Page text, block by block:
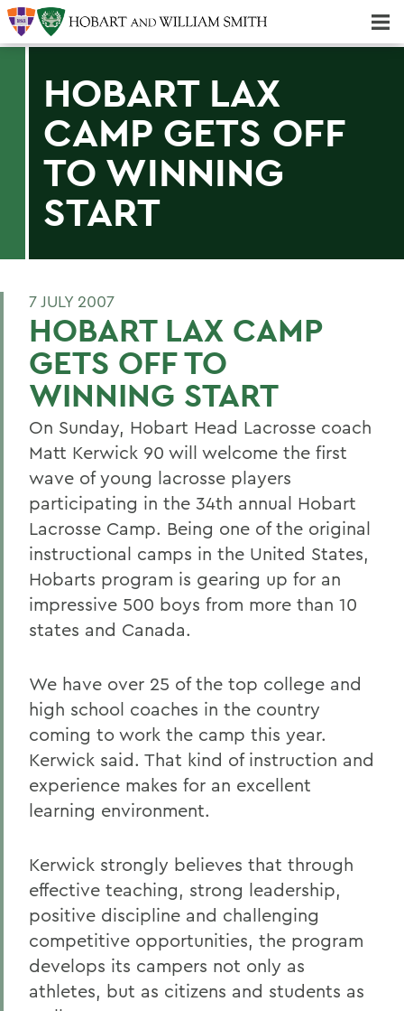
HOBART LAX
CAMP GETS OFF
TO WINNING
START
7 JULY 2007
HOBART LAX CAMP
GETS OFF TO
WINNING START
On Sunday, Hobart Head Lacrosse coach
Matt Kerwick 90 will welcome the first
wave of young lacrosse players
participating in the 34th annual Hobart
Lacrosse Camp. Being one of the original
instructional camps in the United States,
Hobarts program is gearing up for an
impressive 500 boys from more than 10
states and Canada.
We have over 25 of the top college and
high school coaches in the country
coming to work the camp this year.
Kerwick said. That kind of instruction and
experience makes for an excellent
learning environment.
Kerwick strongly believes that through
effective teaching, strong leadership,
positive discipline and challenging
competitive opportunities, the program
develops its campers not only as
athletes, but as citizens and students as